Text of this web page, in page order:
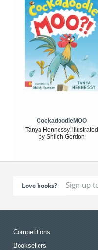
CockadoodleMOO
Tanya Hennessy, illustrated
by Shiloh Gordon
Love books?
Competitions
Booksellers